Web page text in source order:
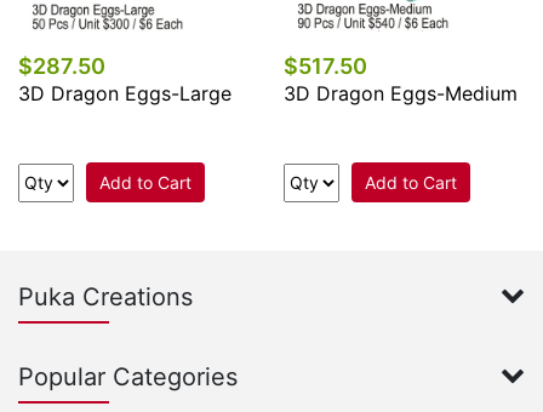
$287.50
3D Dragon Eggs-Large
Add to Cart
$517.50
3D Dragon Eggs-Medium
Add to Cart
Puka Creations
Popular Categories